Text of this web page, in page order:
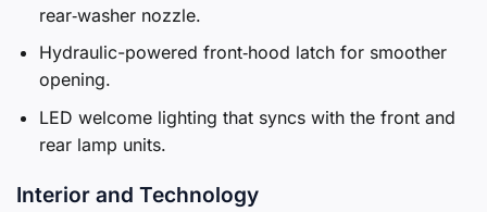
rear‑washer nozzle.
Hydraulic-powered front‑hood latch for smoother
opening.
LED welcome lighting that syncs with the front and
rear lamp units.
Interior and Technology